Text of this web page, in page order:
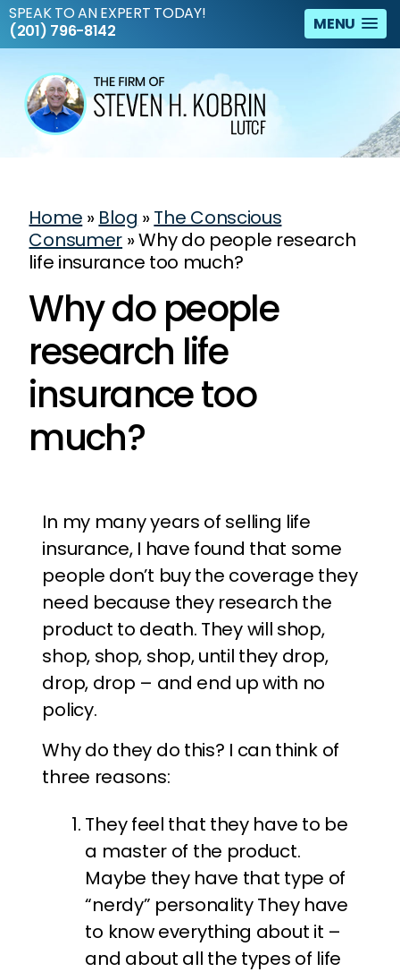
MENU
SPEAK TO AN EXPERT TODAY!
(201) 796-8142
Home » Blog »The Conscious
Consumer »Why do people research
life insurance too much?
Why do people
research life
insurance too
much?
In my many years of selling life
insurance, I have found that some
people don’t buy the coverage they
need because they research the
product to death. They will shop,
shop, shop, shop, until they drop,
drop, drop – and end up with no
policy.
Why do they do this? I can think of
three reasons:
They feel that they have to be
a master of the product.
Maybe they have that type of
“nerdy” personality They have
to know everything about it –
and about all the types of life